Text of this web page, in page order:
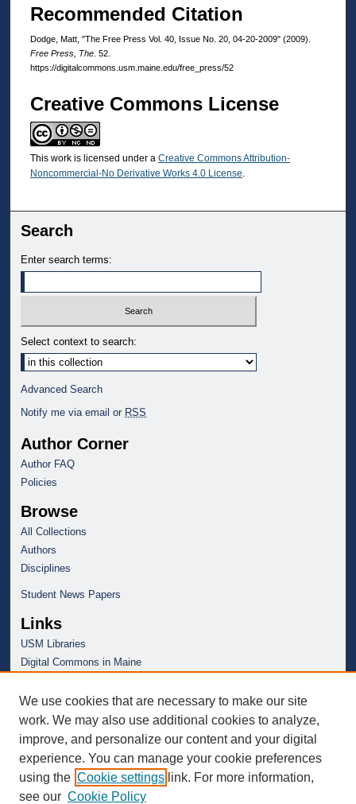
Recommended Citation
Dodge, Matt, "The Free Press Vol. 40, Issue No. 20, 04-20-2009" (2009).
Free Press, The . 52.
https://digitalcommons.usm.maine.edu/free_press/52
Creative Commons License
This work is licensed under a Creative Commons Attribution-
Noncommercial-No Derivative Works 4.0 License
Search
Enter search terms:
Select context to search:
Advanced Search
Notify me via email or RSS
Author Corner
Author FAQ
Policies
Browse
All Collections
Authors
Disciplines
Student News Papers
Links
USM Libraries
Digital Commons in Maine
We use cookies that are necessary to make our site
work. We may also use additional cookies to analyze,
improve, and personalize our content and your digital
experience. You can manage your cookie preferences
using the Cookie settings link. For more information,
see our Cookie Policy